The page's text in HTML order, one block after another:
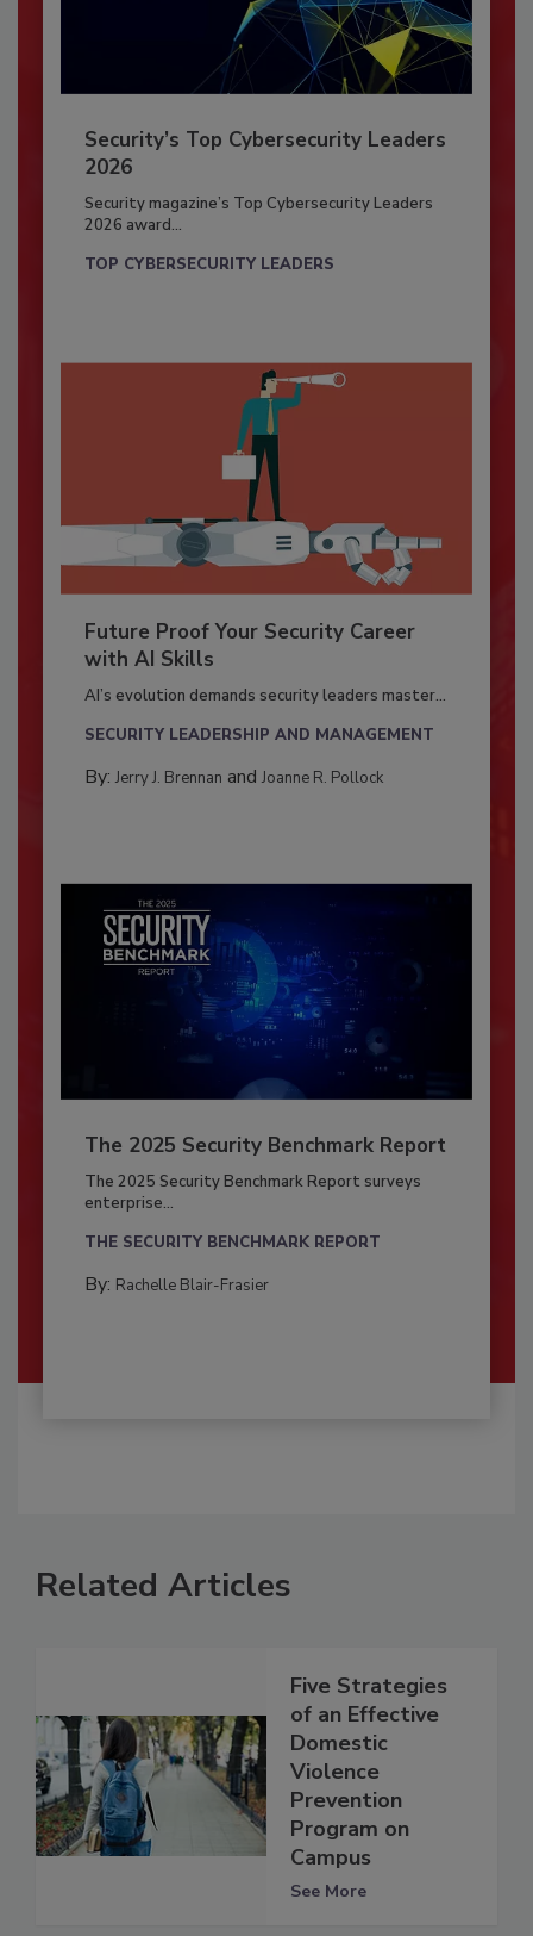
Security’s Top Cybersecurity Leaders
2026
Security magazine’s Top Cybersecurity Leaders
2026 award...
TOP CYBERSECURITY LEADERS
Future Proof Your Security Career
with AI Skills
AI’s evolution demands security leaders master...
SECURITY LEADERSHIP AND MANAGEMENT
By: Jerry J. Brennan and Joanne R. Pollock
The 2025 Security Benchmark Report
The 2025 Security Benchmark Report surveys
enterprise...
THE SECURITY BENCHMARK REPORT
By: Rachelle Blair-Frasier
Related Articles
Five Strategies
of an Effective
Domestic
Violence
Prevention
Program on
Campus
See More